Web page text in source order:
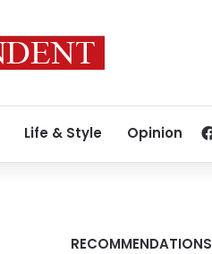
Life & Style Opinion
RECOMMENDATIONS